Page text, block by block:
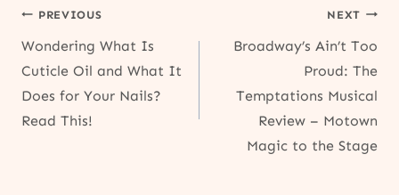
Post
navigation
PREVIOUS
Wondering What Is
Cuticle Oil and What It
Does for Your Nails?
Read This!
NEXT
Broadway’s Ain’t Too
Proud: The
Temptations Musical
Review – Motown
Magic to the Stage